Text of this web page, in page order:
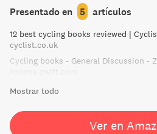
conspiracy theories and revealing
the dark underside of the cycling
Presentado en 5 artículos
12 best cycling books reviewed |
cyclist.co.uk
Cycling books - General Discussion -
Mostrar todo
Ver en